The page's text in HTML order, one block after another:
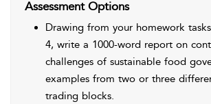
Assessment Options
Drawing from your homework
4, write a 1000-word report on
challenges of sustainable food
examples from two or three
trading blocks.